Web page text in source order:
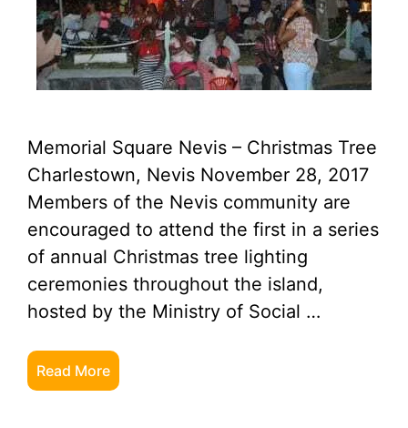
Memorial Square Nevis – Christmas Tree
Charlestown, Nevis November 28, 2017
Members of the Nevis community are
encouraged to attend the first in a series
of annual Christmas tree lighting
ceremonies throughout the island,
hosted by the Ministry of Social …
Read More